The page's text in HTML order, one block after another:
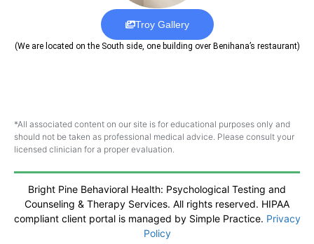
Troy Gallery
(We are located on the South side, one building over Benihana’s restaurant)
*All associated content on our site is for educational purposes only and
should not be taken as professional medical advice. Please consult your
licensed clinician for a proper evaluation.
Bright Pine Behavioral Health: Psychological Testing and
Counseling & Therapy Services. All rights reserved. HIPAA
compliant client portal is managed by Simple Practice. Privacy
Policy